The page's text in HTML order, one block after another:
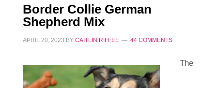
Border Collie German
Shepherd Mix
APRIL 20, 2023 BY CAITLIN RIFFEE 44 COMMENTS
The